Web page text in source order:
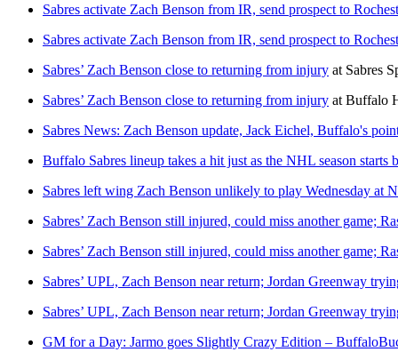
Sabres activate Zach Benson from IR, send prospect to
Sabres activate Zach Benson from IR, send prospect to
Sabres’ Zach Benson close to returning from injury at Sabres
Sabres’ Zach Benson close to returning from injury at Buffalo
Sabres News: Zach Benson update, Jack Eichel, Buffalo's
Buffalo Sabres lineup takes a hit just as the NHL season starts
Sabres left wing Zach Benson unlikely to play Wednesday at
Sabres’ Zach Benson still injured, could miss another game;
Sabres’ Zach Benson still injured, could miss another game;
Sabres’ UPL, Zach Benson near return; Jordan Greenway
Sabres’ UPL, Zach Benson near return; Jordan Greenway
GM for a Day: Jarmo goes Slightly Crazy Edition –